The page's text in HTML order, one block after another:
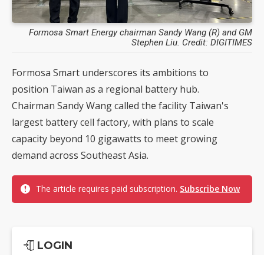
Formosa Smart Energy chairman Sandy Wang (R) and GM
Stephen Liu. Credit: DIGITIMES
Formosa Smart underscores its ambitions to
position Taiwan as a regional battery hub.
Chairman Sandy Wang called the facility Taiwan's
largest battery cell factory, with plans to scale
capacity beyond 10 gigawatts to meet growing
demand across Southeast Asia.
The article requires paid subscription. Subscribe Now
LOGIN